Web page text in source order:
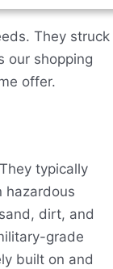
They struck
our shopping
offer.
typically
hazardous
dirt, and
grade
built on and